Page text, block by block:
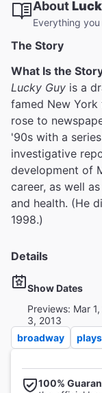
About
Everything
The Story
What Is the
Lucky Guy is a
famed New
rose to
'90s with a
investigative
development of
career, as well
and health. (He
1998.)
Details
Show Dates
Previews: Mar
3, 2013
broadway
plays
100%